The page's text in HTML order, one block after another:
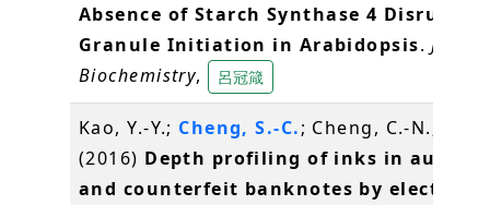
Absence of Starch Synthase 4 Disrupts
Granule Initiation in Arabidopsis.
Biochemistry, 呂冠箴
Kao, Y.-Y.; Cheng, S.-C.; Cheng, C.-N.;
(2016) Depth profiling of inks in
and counterfeit banknotes by